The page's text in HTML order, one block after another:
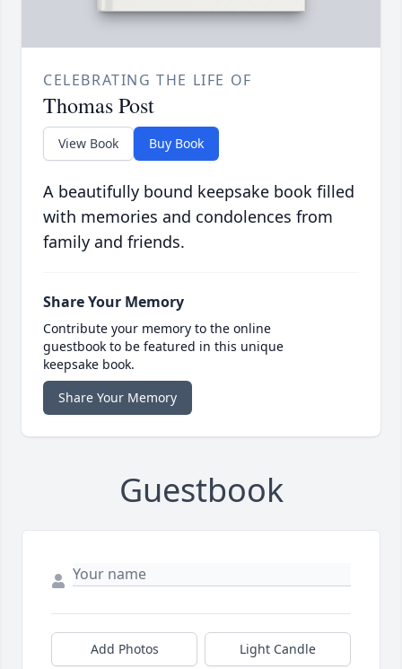
CELEBRATING THE LIFE OF
Thomas Post
View Book Buy Book
A beautifully bound keepsake book filled
with memories and condolences from
family and friends.
Share Your Memory
Contribute your memory to the online
guestbook to be featured in this unique
keepsake book.
Share Your Memory
Guestbook
Add Photos Light Candle